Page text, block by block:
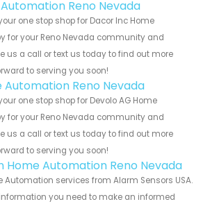
Reno Nevada
one stop shop for Dacor Inc Home
for your Reno Nevada community and
us a call or text us today to find out more
to serving you soon!
Automation Reno Nevada
one stop shop for Devolo AG Home
for your Reno Nevada community and
us a call or text us today to find out more
to serving you soon!
Home Automation Reno Nevada
Automation services from Alarm Sensors USA.
you need to make an informed